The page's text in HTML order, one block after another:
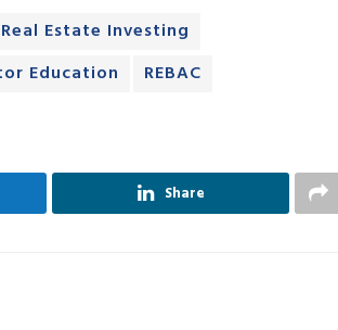
Real Estate Investing
Education
REBAC
Share